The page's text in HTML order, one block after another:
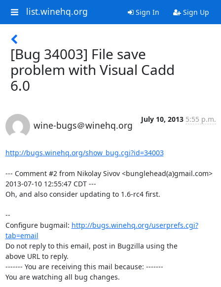
list.winehq.org Sign In Sign Up
[Bug 34003] File save
problem with Visual Cadd
6.0
wine-bugs＠winehq.org
July 10, 2013 5:55 p.m.
http://bugs.winehq.org/show_bug.cgi?id=34003
--- Comment #2 from Nikolay Sivov <bunglehead(a)gmail.com>
2013-07-10 12:55:47 CDT ---
Oh, and also consider updating to 1.6-rc4 first.
--
Configure bugmail: http://bugs.winehq.org/userprefs.cgi?
tab=email
Do not reply to this email, post in Bugzilla using the
above URL to reply.
------- You are receiving this mail because: -------
You are watching all bug changes.